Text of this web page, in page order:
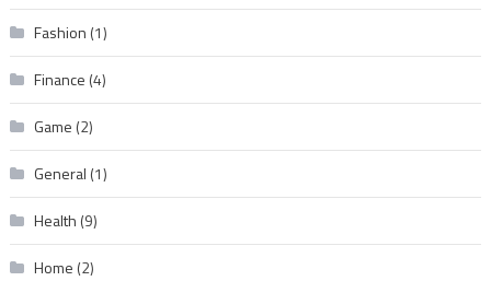
Fashion (1)
Finance (4)
Game (2)
General (1)
Health (9)
Home (2)